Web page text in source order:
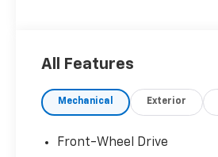
All Features
Mechanical Exterior
Front-Wheel Drive